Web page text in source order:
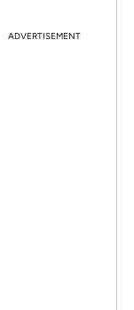
ADVERTISEMENT